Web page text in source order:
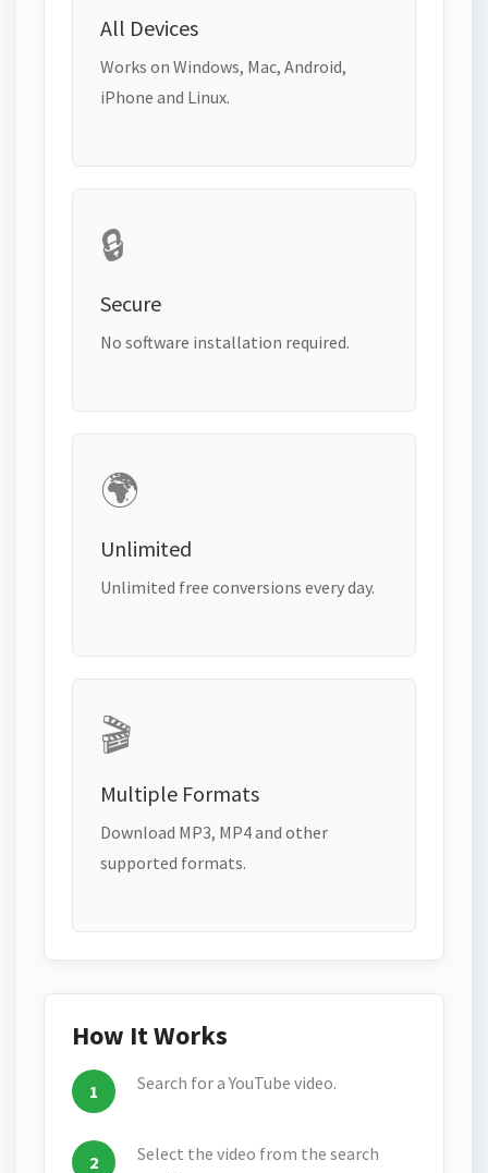
All Devices
Works on Windows, Mac, Android,
iPhone and Linux.
🔒
Secure
No software installation required.
🌍
Unlimited
Unlimited free conversions every day.
🎬
Multiple Formats
Download MP3, MP4 and other
supported formats.
How It Works
Search for a YouTube video.
Select the video from the search